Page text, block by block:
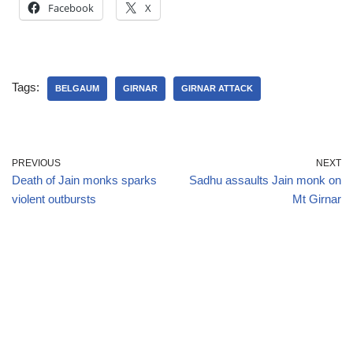
Facebook X
Tags: BELGAUM GIRNAR GIRNAR ATTACK
PREVIOUS
Death of Jain monks sparks
violent outbursts
NEXT
Sadhu assaults Jain monk on
Mt Girnar